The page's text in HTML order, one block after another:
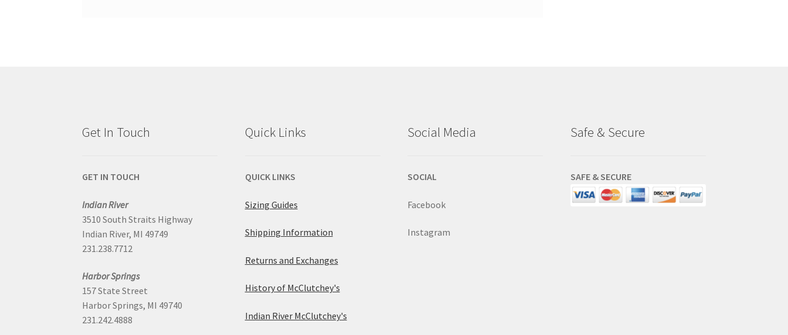
Get In Touch
GET IN TOUCH
Indian River
3510 South Straits Highway
Indian River, MI 49749
231.238.7712
Harbor Springs
157 State Street
Harbor Springs, MI 49740
231.242.4888
Quick Links
QUICK LINKS
Sizing Guides
Shipping Information
Returns and Exchanges
History of McClutchey's
Indian River McClutchey's
Social Media
SOCIAL
Facebook
Instagram
Safe & Secure
SAFE & SECURE